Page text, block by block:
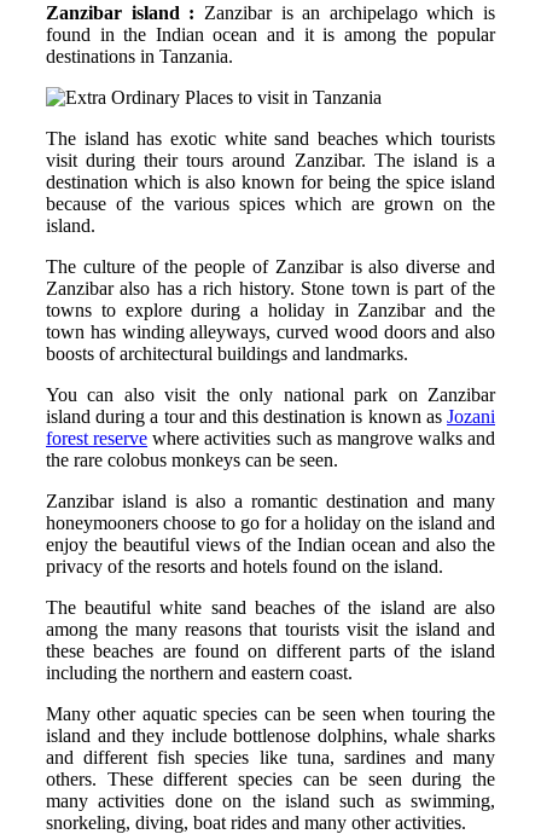
Zanzibar island : Zanzibar is an archipelago which is
found in the Indian ocean and it is among the popular
destinations in Tanzania.
The island has exotic white sand beaches which tourists
visit during their tours around Zanzibar. The island is a
destination which is also known for being the spice island
because of the various spices which are grown on the
island.
The culture of the people of Zanzibar is also diverse and
Zanzibar also has a rich history. Stone town is part of the
towns to explore during a holiday in Zanzibar and the
town has winding alleyways, curved wood doors and also
boosts of architectural buildings and landmarks.
You can also visit the only national park on Zanzibar
island during a tour and this destination is known as Jozani
forest reserve where activities such as mangrove walks and
the rare colobus monkeys can be seen.
Zanzibar island is also a romantic destination and many
honeymooners choose to go for a holiday on the island and
enjoy the beautiful views of the Indian ocean and also the
privacy of the resorts and hotels found on the island.
The beautiful white sand beaches of the island are also
among the many reasons that tourists visit the island and
these beaches are found on different parts of the island
including the northern and eastern coast.
Many other aquatic species can be seen when touring the
island and they include bottlenose dolphins, whale sharks
and different fish species like tuna, sardines and many
others. These different species can be seen during the
many activities done on the island such as swimming,
snorkeling, diving, boat rides and many other activities.